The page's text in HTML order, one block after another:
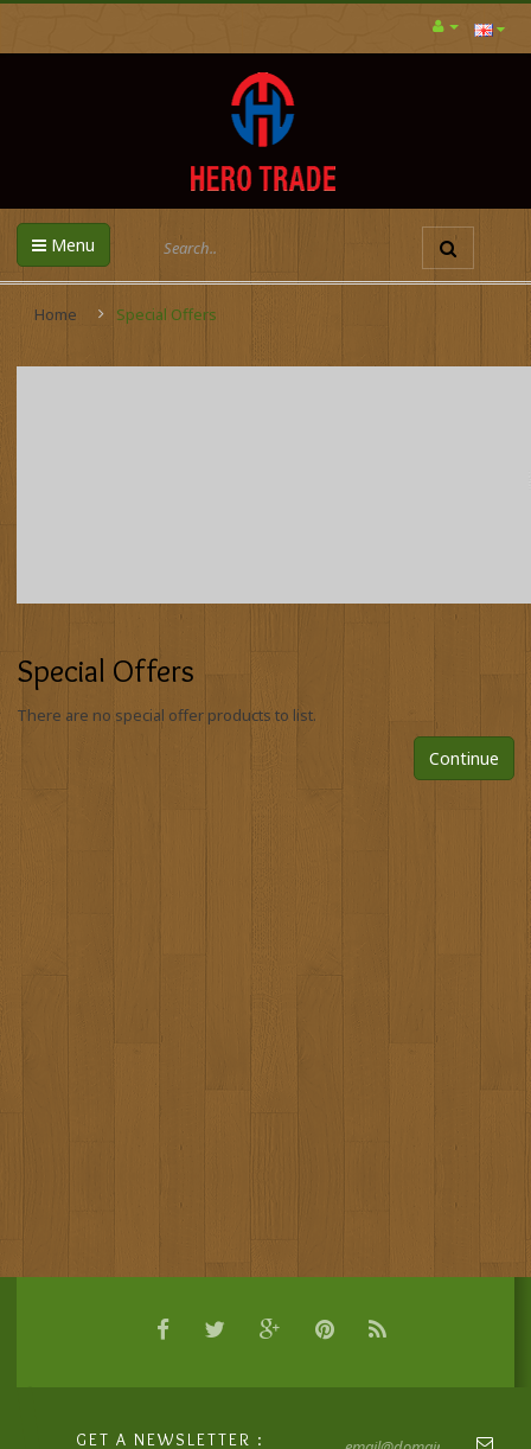
Menu
Home Special Offers
Special Offers
There are no special offer products to list.
Continue
GET A NEWSLETTER :